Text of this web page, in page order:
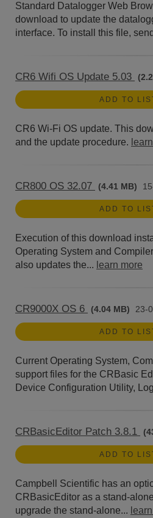
Standard Datalogger Web
download to update the
interface. To install this file,
CR6 Wifi OS Update 5.03
ADD TO
CR6 Wi-Fi OS update. This
and the update procedure.
CR800 OS 32.07 (4.41 MB)
ADD TO
Execution of this download
Operating System and
also updates the... learn more
CR9000X OS 6 (4.04 MB) 23-
ADD TO
Current Operating System,
support files for the CRBasic
Device Configuration Utility,
CRBasicEditor Patch 3.8.1
ADD TO
Campbell Scientific has an
CRBasicEditor as a stand-
upgrade the stand-alone...